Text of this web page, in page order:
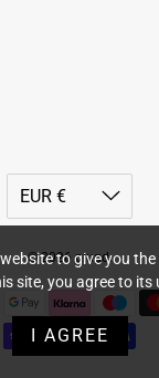
© 2026plugd.
to give you
site, you agree to its
I AGREE